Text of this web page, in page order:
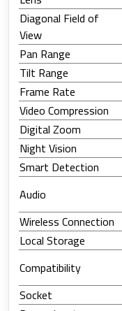
Diagonal Field of
View
Pan Range
Tilt Range
Frame Rate
Video Compression
Digital Zoom
Night Vision
Smart Detection
Audio
Wireless Connection
Local Storage
Compatibility
Socket